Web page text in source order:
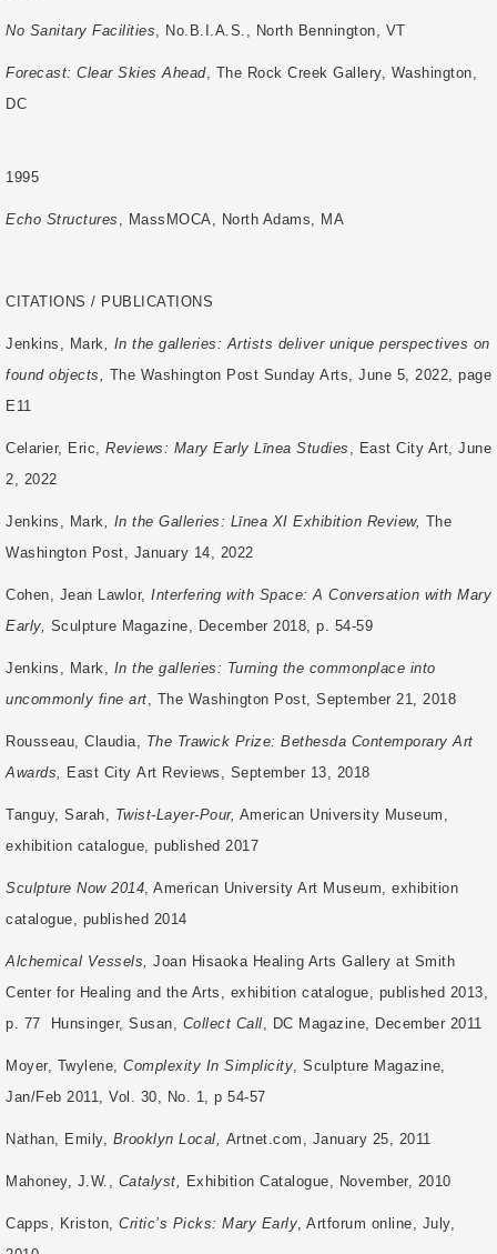
No Sanitary Facilities , No.B.I.A.S., North Bennington, VT
Forecast: Clear Skies Ahead, The Rock Creek Gallery, Washington,
DC
1995
Echo Structures , MassMOCA, North Adams, MA
CITATIONS / PUBLICATIONS
Jenkins, Mark , In the galleries: Artists deliver unique perspectives on
found objects,
The Washington Post Sunday Arts, June 5, 2022, page
E11
Celarier, Eric, Reviews: Mary Early Līnea Studies , East City Art, June
2, 2022
Jenkins, Mark , In the Galleries: Līnea XI Exhibition Review, The
Washington Post, January 14, 2022
Cohen, Jean Lawlor, Interfering with Space: A Conversation with Mary
Early, Sculpture Magazine, December 2018, p. 54-59
Jenkins, Mark,
In the galleries: Turning the commonplace into
uncommonly fine art , The Washington Post, September 21, 2018
Rousseau, Claudia, The Trawick Prize: Bethesda Contemporary Art
Awards, East City Art Reviews, September 13, 2018
Tanguy, Sarah, Twist-Layer-Pour, American University Museum,
exhibition catalogue, published 2017
Sculpture Now 2014 , American University Art Museum, exhibition
catalogue, published 2014
Alchemical Vessels,
Joan Hisaoka Healing Arts Gallery at Smith
Center for Healing and the Arts, exhibition catalogue, published 2013,
p. 77 Hunsinger, Susan, Collect Call , DC Magazine, December 2011
Moyer, Twylene, Complexity In Simplicity , Sculpture Magazine,
Jan/Feb 2011, Vol. 30, No. 1, p 54-57
Nathan, Emily, Brooklyn Local, Artnet.com, January 25, 2011
Mahoney, J.W., Catalyst, Exhibition Catalogue, November, 2010
Capps, Kriston, Critic’s Picks: Mary Early , Artforum online, July,